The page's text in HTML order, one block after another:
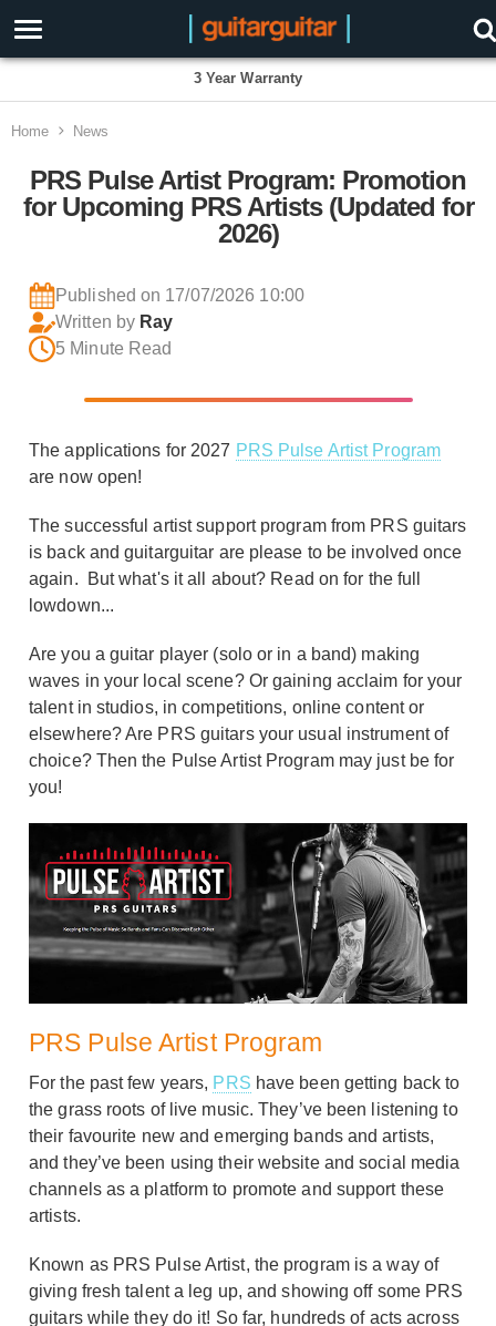
3 Year Warranty
Home News
PRS Pulse Artist Program: Promotion
for Upcoming PRS Artists (Updated for
2026)
Published on 17/07/2026 10:00
Written by Ray
5 Minute Read
The applications for 2027 PRS Pulse Artist Program
are now open!
The successful artist support program from PRS guitars
is back and guitarguitar are please to be involved once
again. But what's it all about? Read on for the full
lowdown...
Are you a guitar player (solo or in a band) making
waves in your local scene? Or gaining acclaim for your
talent in studios, in competitions, online content or
elsewhere? Are PRS guitars your usual instrument of
choice? Then the Pulse Artist Program may just be for
you!
PRS Pulse Artist Program
For the past few years, PRS have been getting back to
the grass roots of live music. They’ve been listening to
their favourite new and emerging bands and artists,
and they’ve been using their website and social media
channels as a platform to promote and support these
artists.
Known as PRS Pulse Artist, the program is a way of
giving fresh talent a leg up, and showing off some PRS
guitars while they do it! So far, hundreds of acts across